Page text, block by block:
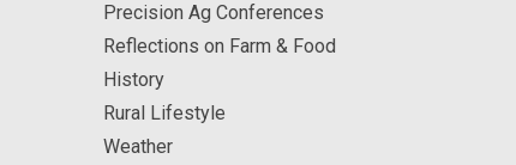
Precision Ag Conferences
Reflections on Farm & Food
History
Rural Lifestyle
Weather